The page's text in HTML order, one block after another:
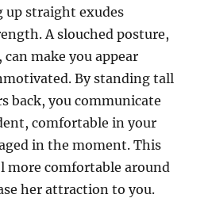
straight exudes
A slouched posture,
make you appear
By standing tall
back, you communicate
comfortable in your
in the moment. This
more comfortable around
her attraction to you.